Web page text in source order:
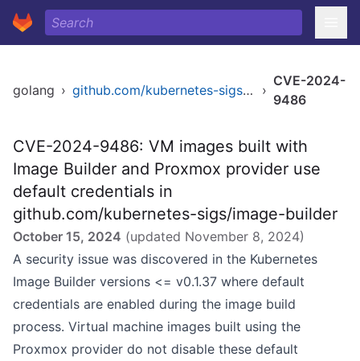
golang › github.com/kubernetes-sigs/image-builder ›
CVE-2024-
9486
CVE-2024-9486: VM images built with
Image Builder and Proxmox provider use
default credentials in
github.com/kubernetes-sigs/image-builder
October 15, 2024 (updated November 8, 2024)
A security issue was discovered in the Kubernetes
Image Builder versions <= v0.1.37 where default
credentials are enabled during the image build
process. Virtual machine images built using the
Proxmox provider do not disable these default